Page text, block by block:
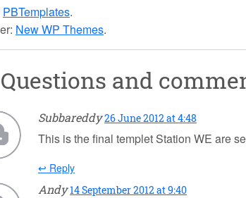
PBTemplates.
New WP Themes.
and
Subbareddy 26 June 2012 at 4:48
This is the final templet Station WE are
↩ Reply
Andy 14 September 2012 at 9:40